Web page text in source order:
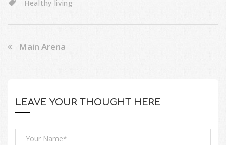
Healthy living
Main Arena
LEAVE YOUR THOUGHT HERE